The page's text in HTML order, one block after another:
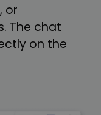
or
The chat
on the